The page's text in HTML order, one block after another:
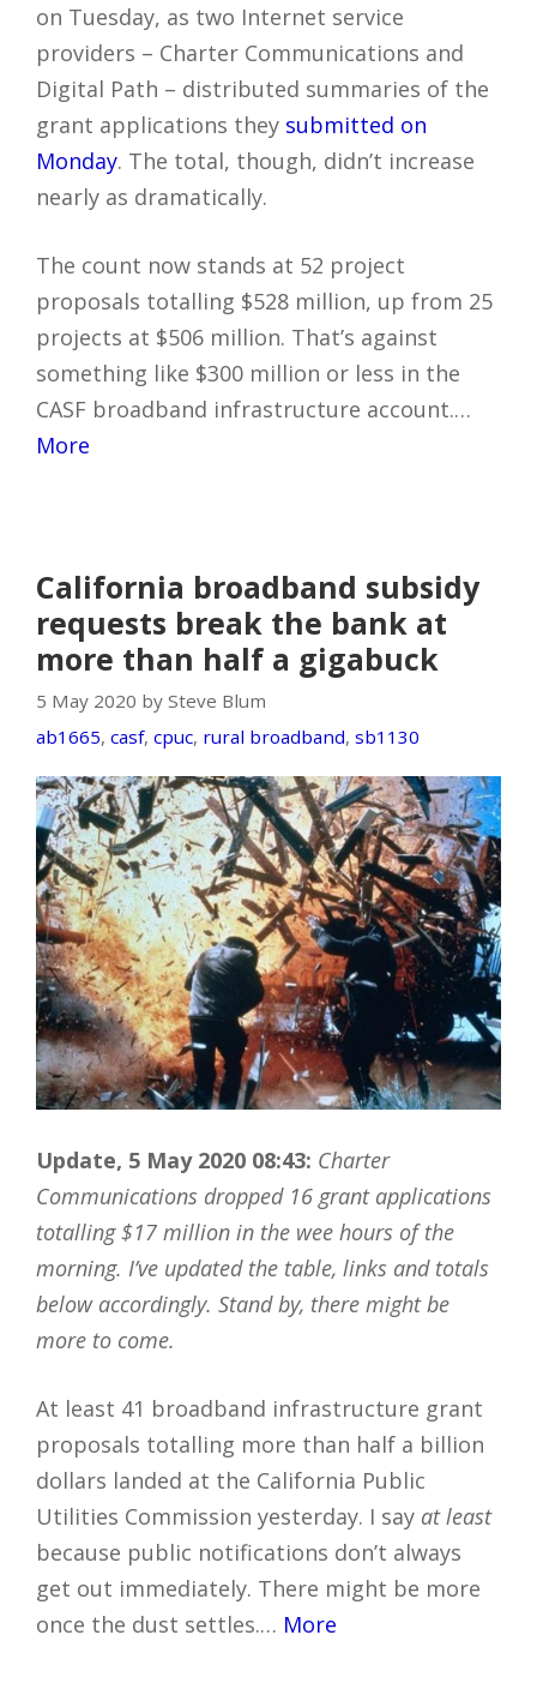
on Tuesday, as two Internet service
providers – Charter Communications and
Digital Path – distributed summaries of the
grant applications they submitted on
Monday. The total, though, didn’t increase
nearly as dramatically.
The count now stands at 52 project
proposals totalling $528 million, up from 25
projects at $506 million. That’s against
something like $300 million or less in the
CASF broadband infrastructure account.…
More
California broadband subsidy
requests break the bank at
more than half a gigabuck
5 May 2020 by Steve Blum
ab1665, casf, cpuc, rural broadband, sb1130
Update, 5 May 2020 08:43: Charter
Communications dropped 16 grant applications
totalling $17 million in the wee hours of the
morning. I’ve updated the table, links and totals
below accordingly. Stand by, there might be
more to come.
At least 41 broadband infrastructure grant
proposals totalling more than half a billion
dollars landed at the California Public
Utilities Commission yesterday. I say at least
because public notifications don’t always
get out immediately. There might be more
once the dust settles.… More